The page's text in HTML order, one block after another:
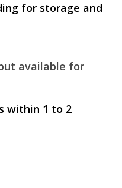
for storage and
available for
within 1 to 2